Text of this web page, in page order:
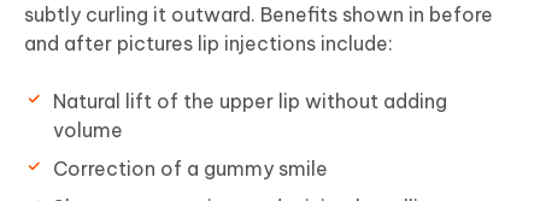
subtly curling it outward. Benefits shown in before
and after pictures lip injections include:
Natural lift of the upper lip without adding
volume
Correction of a gummy smile